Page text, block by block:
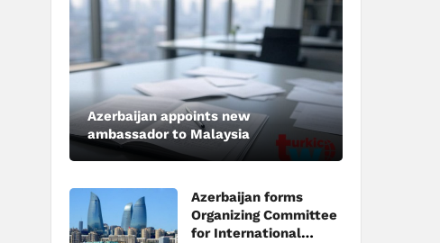
Azerbaijan appoints new
ambassador to Malaysia
Azerbaijan forms
Organizing Committee
for International